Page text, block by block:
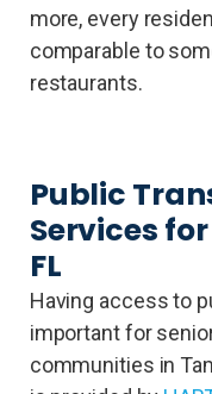
more, every
comparable to
restaurants.
Public
Services
FL
Having access to
important for
communities in